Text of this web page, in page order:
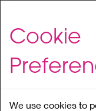
to
content
Cookie
We use cookies to